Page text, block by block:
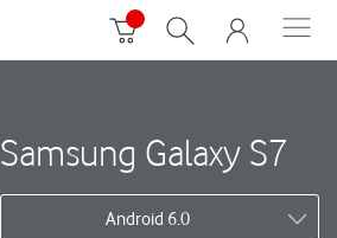
Samsung Galaxy S7
Android 6.0